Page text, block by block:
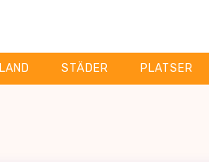
LAND STÄDER PLATSER